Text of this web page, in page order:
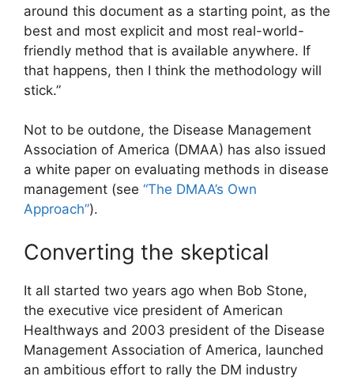
around this document as a starting point, as the
best and most explicit and most real-world-
friendly method that is available anywhere. If
that happens, then I think the methodology will
stick.”
Not to be outdone, the Disease Management
Association of America (DMAA) has also issued
a white paper on evaluating methods in disease
management (see “The DMAA’s Own
Approach”).
Converting the skeptical
It all started two years ago when Bob Stone,
the executive vice president of American
Healthways and 2003 president of the Disease
Management Association of America, launched
an ambitious effort to rally the DM industry